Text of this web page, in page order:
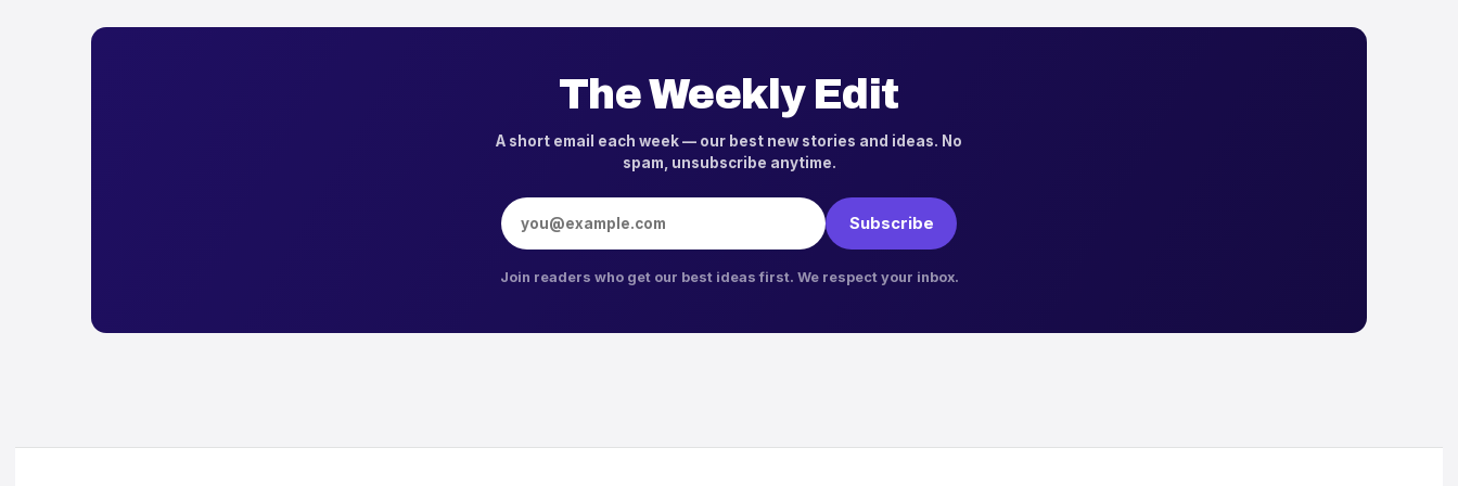
The Weekly Edit
A short email each week — our best new stories and ideas. No
spam, unsubscribe anytime.
Email address
Subscribe
Join readers who get our best ideas first. We respect your inbox.